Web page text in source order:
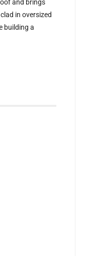
and brings
in oversized
building a